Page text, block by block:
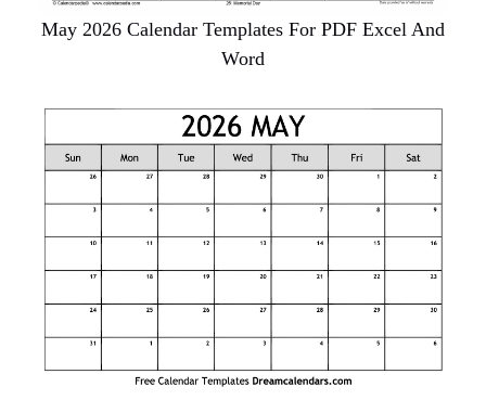
May 2026 Calendar Templates For PDF Excel And
Word